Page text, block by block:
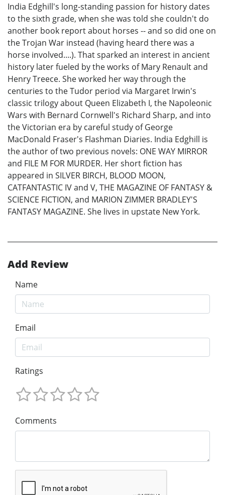
India Edghill's long-standing passion for history dates
to the sixth grade, when she was told she couldn't do
another book report about horses -- and so did one on
the Trojan War instead (having heard there was a
horse involved....). That sparked an interest in ancient
history later fueled by the works of Mary Renault and
Henry Treece. She worked her way through the
centuries to the Tudor period via Margaret Irwin's
classic trilogy about Queen Elizabeth I, the Napoleonic
Wars with Bernard Cornwell's Richard Sharp, and into
the Victorian era by careful study of George
MacDonald Fraser's Flashman Diaries. India Edghill is
the author of two previous novels: ONE WAY MIRROR
and FILE M FOR MURDER. Her short fiction has
appeared in SILVER BIRCH, BLOOD MOON,
CATFANTASTIC IV and V, THE MAGAZINE OF FANTASY &
SCIENCE FICTION, and MARION ZIMMER BRADLEY'S
FANTASY MAGAZINE. She lives in upstate New York.
Add Review
Name
Email
Ratings
Comments